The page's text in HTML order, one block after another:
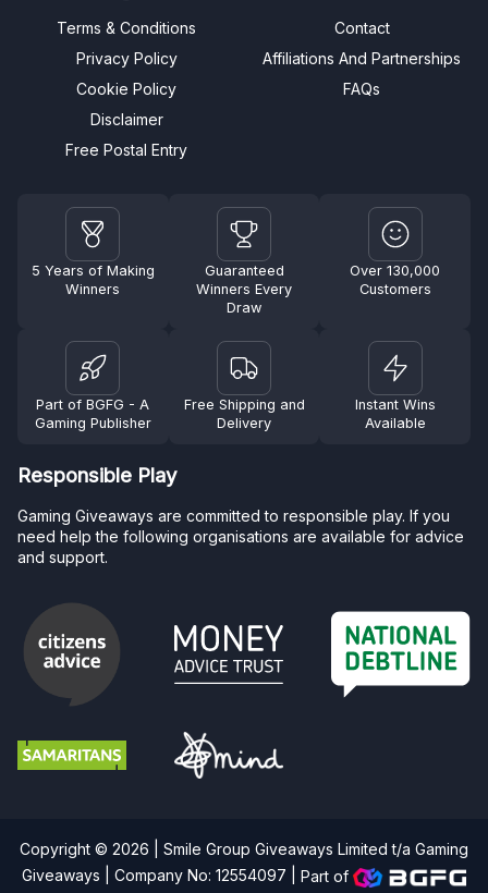
Terms & Conditions
Privacy Policy
Cookie Policy
Disclaimer
Free Postal Entry
Contact
Affiliations And Partnerships
FAQs
5 Years of Making
Winners
Guaranteed
Winners Every
Draw
Over 130,000
Customers
Part of BGFG - A
Gaming Publisher
Free Shipping and
Delivery
Instant Wins
Available
Responsible Play
Gaming Giveaways are committed to responsible play. If you
need help the following organisations are available for advice
and support.
Copyright © 2026 | Smile Group Giveaways Limited t/a Gaming
Giveaways | Company No: 12554097 |Part of